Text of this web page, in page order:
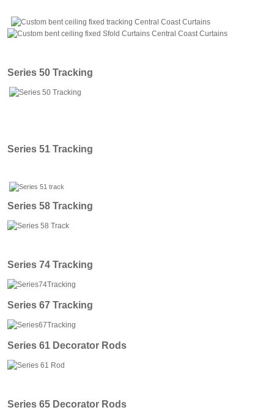
Series 50 Tracking
Series 51 Tracking
Series 58 Tracking
Series 74 Tracking
Series 67 Tracking
Series 61 Decorator Rods
Series 65 Decorator Rods